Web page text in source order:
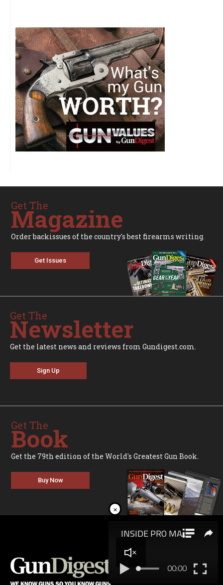
Get The
Magazine
Order backissues of the country's best firearms writing.
Get Issues
Get The
Newsletter
Get the latest news and reviews from Gundigest.com.
Sign Up
Get The
Book
Get the 79th edition of the World's Greatest Gun Book.
Buy Now
×